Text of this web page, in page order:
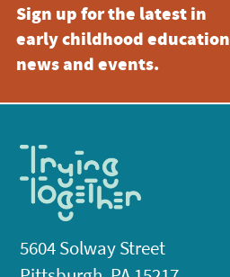
Sign up for the latest in
early childhood education
news and events.
5604 Solway Street